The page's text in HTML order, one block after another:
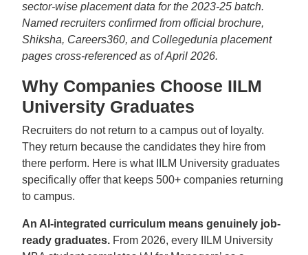
sector-wise placement data for the 2023-25 batch.
Named recruiters confirmed from official brochure,
Shiksha, Careers360, and Collegedunia placement
pages cross-referenced as of April 2026.
Why Companies Choose IILM
University Graduates
Recruiters do not return to a campus out of loyalty.
They return because the candidates they hire from
there perform. Here is what IILM University graduates
specifically offer that keeps 500+ companies returning
to campus.
An AI-integrated curriculum means genuinely job-
ready graduates. From 2026, every IILM University